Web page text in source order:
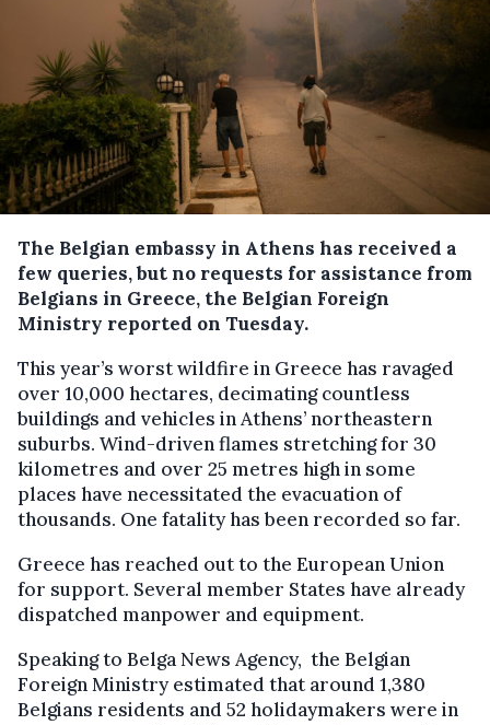
The Belgian embassy in Athens has received a
few queries, but no requests for assistance from
Belgians in Greece, the Belgian Foreign
Ministry reported on Tuesday.
This year’s worst wildfire in Greece has ravaged
over 10,000 hectares, decimating countless
buildings and vehicles in Athens’ northeastern
suburbs. Wind-driven flames stretching for 30
kilometres and over 25 metres high in some
places have necessitated the evacuation of
thousands. One fatality has been recorded so far.
Greece has reached out to the European Union
for support. Several member States have already
dispatched manpower and equipment.
Speaking to Belga News Agency, the Belgian
Foreign Ministry estimated that around 1,380
Belgians residents and 52 holidaymakers were in